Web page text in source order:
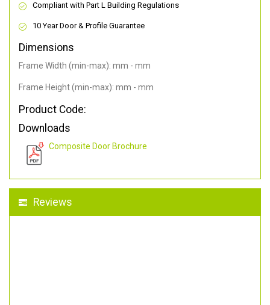
Compliant with Part L Building Regulations
10 Year Door & Profile Guarantee
Dimensions
Frame Width (min-max): mm - mm
Frame Height (min-max): mm - mm
Product Code:
Downloads
Composite Door Brochure
Reviews